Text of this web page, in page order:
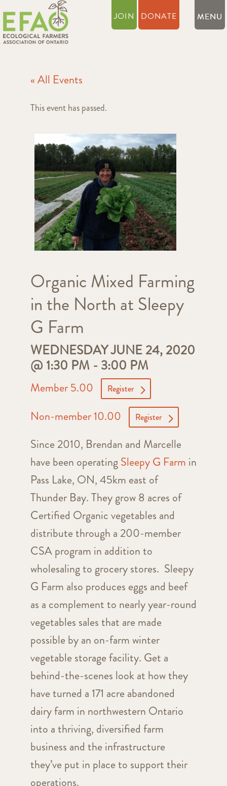
JOIN DONATE
« All Events
This event has passed.
Organic Mixed Farming
in the North at Sleepy
G Farm
WEDNESDAY JUNE 24, 2020
@ 1:30 PM-3:00 PM
Member 5.00 Register
Non-member 10.00 Register
Since 2010, Brendan and Marcelle
have been operatingSleepy G Farm in
Pass Lake, ON, 45km east of
Thunder Bay. They grow 8 acres of
Certified Organic vegetables and
distribute through a 200-member
CSA program in addition to
wholesaling to grocery stores. Sleepy
G Farm also produces eggs and beef
as a complement to nearly year-round
vegetables sales that are made
possible by an on-farm winter
vegetable storage facility. Get a
behind-the-scenes look at how they
have turned a 171 acre abandoned
dairy farm in northwestern Ontario
into a thriving, diversified farm
business and the infrastructure
they’ve put in place to support their
operations.